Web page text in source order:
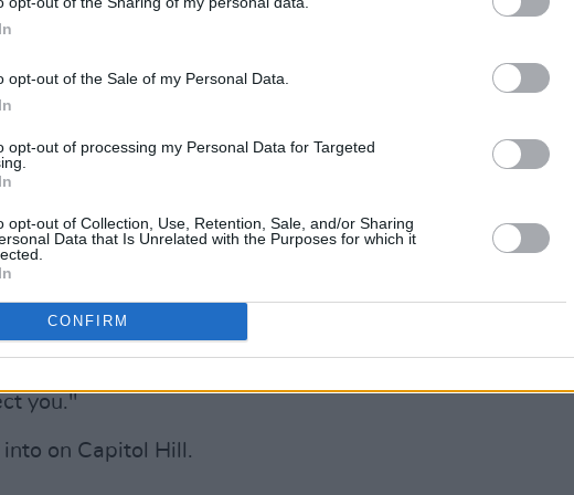
opt-out of the Sale of my Personal Data.
opt-out of processing my Personal Data for Targeted
opt-out of Collection, Use, Retention, Sale, and/or Sharing
Data that Is Unrelated with the Purposes for which it
CONFIRM
an AIDS-free generation
with the U.S. Capitol Police – with a
on the law enforcement agency's
6th," he told the group of Capitol
America, as far as I'm concerned,
day. I just want to say that people
you."
on Capitol Hill.